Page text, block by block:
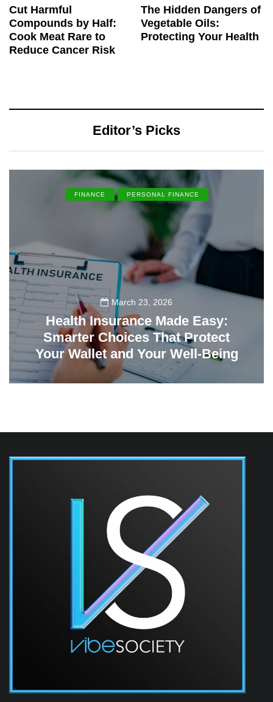
Cut Harmful
Compounds by Half:
Cook Meat Rare to
Reduce Cancer Risk
The Hidden Dangers of
Vegetable Oils:
Protecting Your Health
Editor’s Picks
FINANCE PERSONAL FINANCE
March 23, 2026
Health Insurance Made Easy:
Smarter Choices That Protect
Your Wallet and Your Well-Being
23